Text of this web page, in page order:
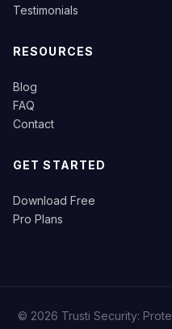
Testimonials
RESOURCES
Blog
FAQ
Contact
GET STARTED
Download Free
Pro Plans
© 2026 Trusti Security: